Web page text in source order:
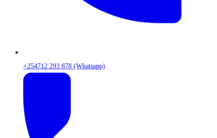
+254712 293 878 (Whatsapp)